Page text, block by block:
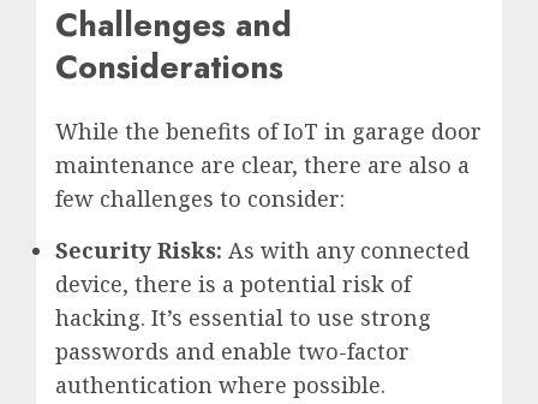
Challenges and
Considerations
While the benefits of IoT in garage door
maintenance are clear, there are also a
few challenges to consider:
Security Risks: As with any connected
device, there is a potential risk of
hacking. It’s essential to use strong
passwords and enable two-factor
authentication where possible.